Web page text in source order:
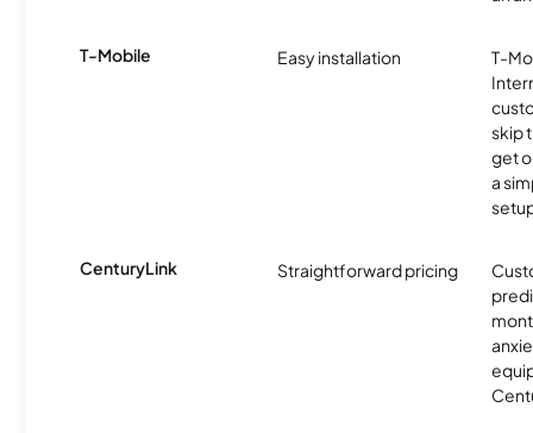
T-Mobile Easy installation
T-
skip
get
a
CenturyLink Straightforward pricing